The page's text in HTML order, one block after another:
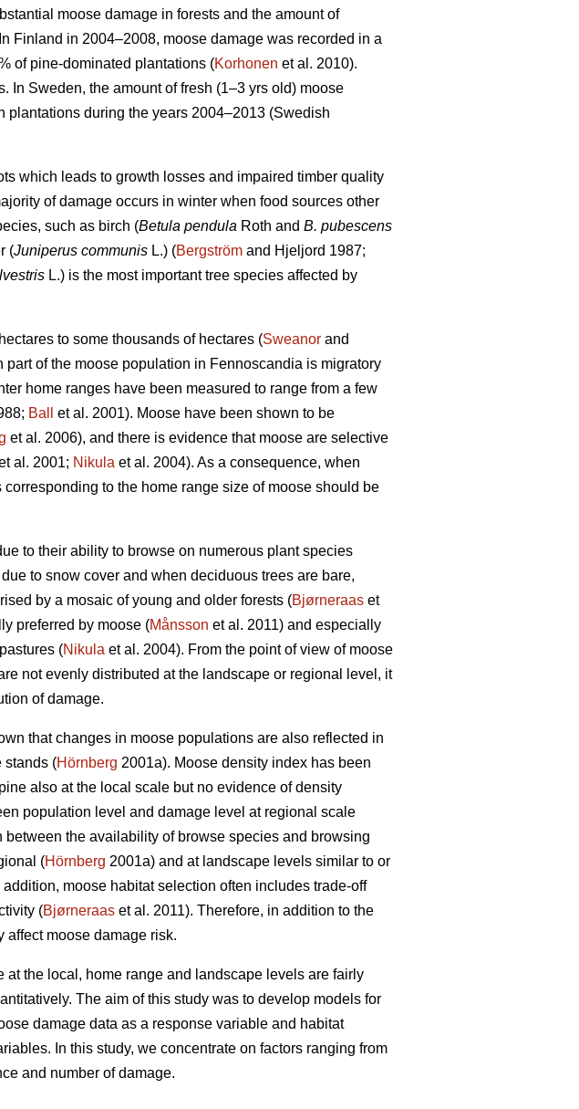
moose damage in forests and the amount of
Finland in 2004–2008, moose damage was recorded in a
of pine-dominated plantations (Korhonen et al. 2010).
In Sweden, the amount of fresh (1–3 yrs old) moose
during the years 2004–2013 (Swedish
which leads to growth losses and impaired timber quality
of damage occurs in winter when food sources other
such as birch (Betula pendula Roth and B. pubescens
(Juniperus communis L.) (Bergström and Hjeljord 1987;
L.) is the most important tree species affected by
to some thousands of hectares (Sweanor and
part of the moose population in Fennoscandia is migratory
home ranges have been measured to range from a few
Ball
et al. 2001). Moose have been shown to be
et al. 2006), and there is evidence that moose are selective
al. 2001; Nikula et al. 2004). As a consequence, when
to the home range size of moose should be
to their ability to browse on numerous plant species
to snow cover and when deciduous trees are bare,
by a mosaic of young and older forests (Bjørneraas et
preferred by moose (Månsson et al. 2011) and especially
(Nikula et al. 2004). From the point of view of moose
not evenly distributed at the landscape or regional level, it
of damage.
that changes in moose populations are also reflected in
stands (Hörnberg 2001a). Moose density index has been
also at the local scale but no evidence of density
population level and damage level at regional scale
the availability of browse species and browsing
(Hörnberg 2001a) and at landscape levels similar to or
addition, moose habitat selection often includes trade-off
(Bjørneraas et al. 2011). Therefore, in addition to the
moose damage risk.
the local, home range and landscape levels are fairly
The aim of this study was to develop models for
damage data as a response variable and habitat
In this study, we concentrate on factors ranging from
and number of damage.